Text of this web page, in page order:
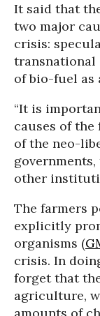
It said that
two major
crisis:
transnational
of bio-fuel as
“It is
causes of the
of the neo-
other
The farmers
explicitly
organisms (
crisis. In
forget that
agriculture,